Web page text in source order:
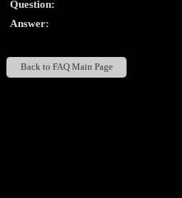
Question:
Answer:
Back to FAQ Main Page